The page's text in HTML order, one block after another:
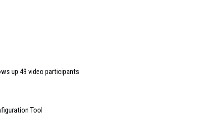
up 49 video participants
Tool